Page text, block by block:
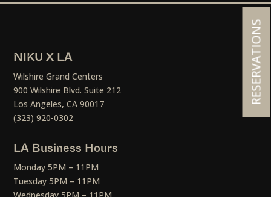
NIKU X LA
Wilshire Grand Centers
900 Wilshire Blvd. Suite 212
Los Angeles, CA 90017
(323) 920-0302
LA Business Hours
Monday 5PM – 11PM
Tuesday 5PM – 11PM
RESERVATIONS